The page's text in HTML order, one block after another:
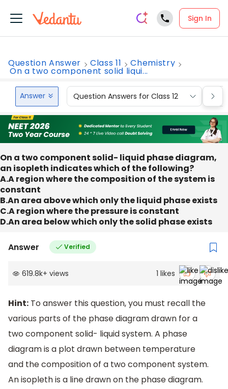
Sign In
Question Answer Class 11 Chemistry
On a two component solid liqui...
Answer Question Answers for Class 12
On a two component solid- liquid phase diagram,
an isopleth indicates which of the following?
A.A region where the composition of the system is
constant
B.An area above which only the liquid phase exists
C.A region where the pressure is constant
D.An area below which only the solid phase exists
Answer Verified
619.8k+ views 1 likes
Hint: To answer this question, you must recall the
various parts of the phase diagram drawn for a
two component solid- liquid system. A phase
diagram is a plot drawn between temperature
and the composition of a two component system.
An isopleth is a line drawn on the phase diagram.